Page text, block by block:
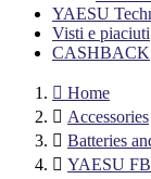
YAESU
Visti e piaciuti
CASHBACK
 Home
 Accessories
 Batteries
 YAESU